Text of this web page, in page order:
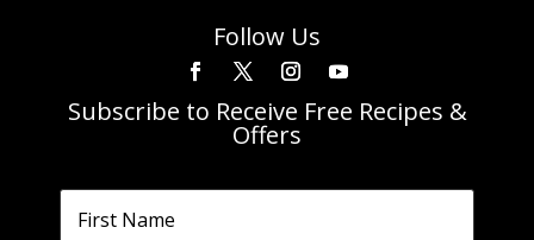
Follow Us
Subscribe to Receive Free Recipes &
Offers